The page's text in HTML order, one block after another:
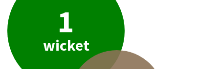
1
wicket